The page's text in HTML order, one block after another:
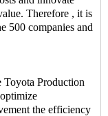
Therefore , it is
500 companies and
Toyota Production
the efficiency